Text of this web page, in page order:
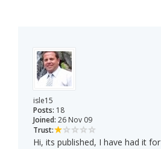
isle15
Posts: 18
Joined: 26 Nov 09
Trust:
Hi, its published, I have had it for